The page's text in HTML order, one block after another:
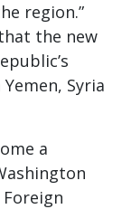
region.”
the new
Syria
a